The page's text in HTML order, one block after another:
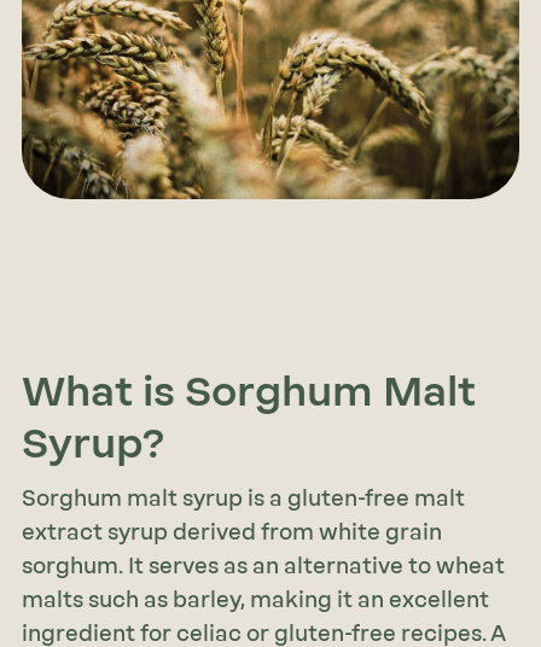
What is Sorghum Malt
Syrup?
Sorghum malt syrup is a gluten-free malt
extract syrup derived from white grain
sorghum. It serves as an alternative to wheat
malts such as barley, making it an excellent
ingredient for celiac or gluten-free recipes. A